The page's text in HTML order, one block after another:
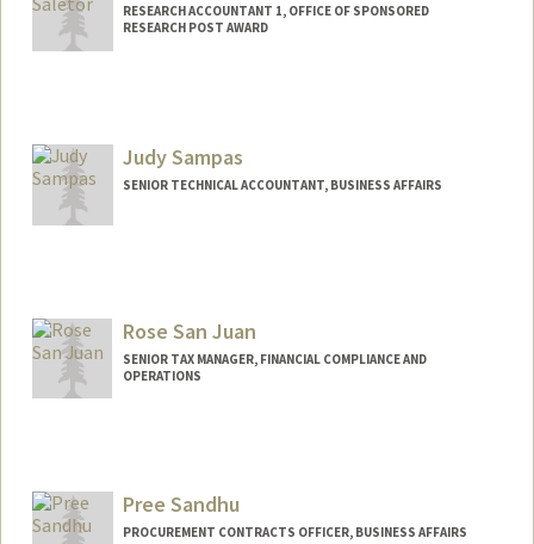
RESEARCH ACCOUNTANT 1, OFFICE OF SPONSORED
RESEARCH POST AWARD
Judy Sampas
SENIOR TECHNICAL ACCOUNTANT, BUSINESS AFFAIRS
Rose San Juan
SENIOR TAX MANAGER, FINANCIAL COMPLIANCE AND
OPERATIONS
Pree Sandhu
PROCUREMENT CONTRACTS OFFICER, BUSINESS AFFAIRS